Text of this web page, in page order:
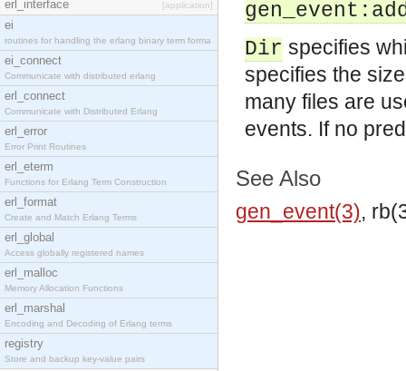
erl_interface [application]
ei
routines for handling the erlang binary term forma
ei_connect
Communicate with distributed erlang
erl_connect
Communicate with Distributed Erlang
erl_error
Error Print Routines
erl_eterm
Functions for Erlang Term Construction
erl_format
Create and Match Erlang Terms
erl_global
Access globally registered names
erl_malloc
Memory Allocation Functions
erl_marshal
Encoding and Decoding of Erlang terms
registry
Store and backup key-value pairs
Dir specifies
specifies the
many files are
events. If no
See Also
gen_event(3),